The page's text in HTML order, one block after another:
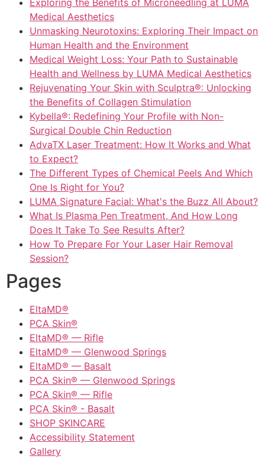
Exploring the Benefits of Microneedling at LUMA
Medical Aesthetics
Unmasking Neurotoxins: Exploring Their Impact on
Human Health and the Environment
Medical Weight Loss: Your Path to Sustainable
Health and Wellness by LUMA Medical Aesthetics
Rejuvenating Your Skin with Sculptra®: Unlocking
the Benefits of Collagen Stimulation
Kybella®: Redefining Your Profile with Non-
Surgical Double Chin Reduction
AdvaTX Laser Treatment: How It Works and What
to Expect?
The Different Types of Chemical Peels And Which
One Is Right for You?
LUMA Signature Facial: What's the Buzz All About?
What Is Plasma Pen Treatment, And How Long
Does It Take To See Results After?
How To Prepare For Your Laser Hair Removal
Session?
Pages
EltaMD®
PCA Skin®
EltaMD® — Rifle
EltaMD® — Glenwood Springs
EltaMD® — Basalt
PCA Skin® — Glenwood Springs
PCA Skin® — Rifle
PCA Skin® - Basalt
SHOP SKINCARE
Accessibility Statement
Gallery